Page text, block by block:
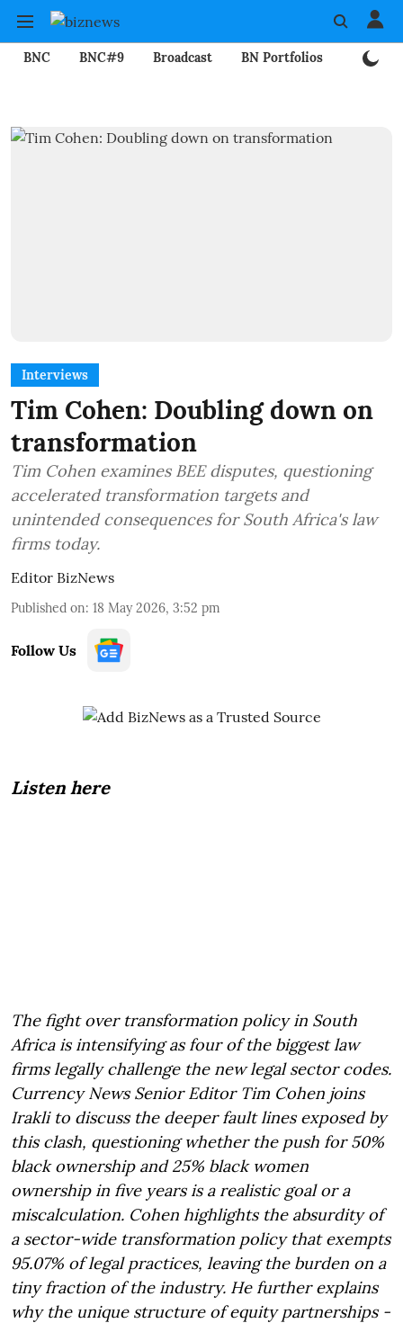
BNC BNC#9 Broadcast BN Portfolios
Interviews
Tim Cohen: Doubling down on
transformation
Tim Cohen examines BEE disputes, questioning
accelerated transformation targets and
unintended consequences for South Africa's law
firms today.
Editor BizNews
Published on: 18 May 2026, 3:52 pm
Follow Us
Listen here
The fight over transformation policy in South
Africa is intensifying as four of the biggest law
firms legally challenge the new legal sector codes.
Currency News Senior Editor Tim Cohen joins
Irakli to discuss the deeper fault lines exposed by
this clash, questioning whether the push for 50%
black ownership and 25% black women
ownership in five years is a realistic goal or a
miscalculation. Cohen highlights the absurdity of
a sector-wide transformation policy that exempts
95.07% of legal practices, leaving the burden on a
tiny fraction of the industry. He further explains
why the unique structure of equity partnerships -